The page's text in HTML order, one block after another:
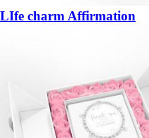
LIfe charm Affirmation